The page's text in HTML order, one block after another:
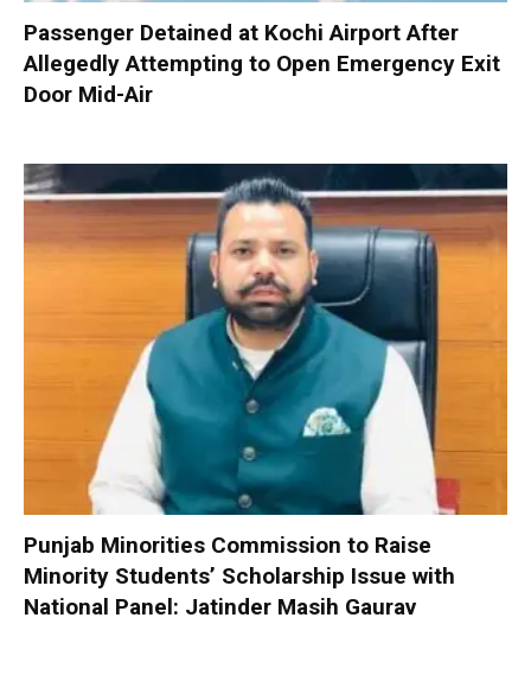
Passenger Detained at Kochi Airport After
Allegedly Attempting to Open Emergency Exit
Door Mid-Air
Punjab Minorities Commission to Raise
Minority Students’ Scholarship Issue with
National Panel: Jatinder Masih Gaurav